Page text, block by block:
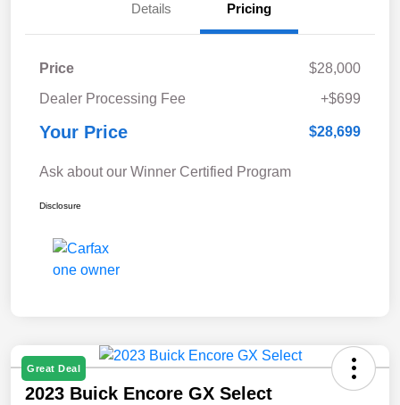
Details Pricing
Price
$28,000
Dealer Processing Fee
+$699
Your Price $28,699
Ask about our Winner Certified Program
Disclosure
Great Deal
2023 Buick Encore GX Select